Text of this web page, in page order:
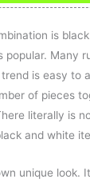
is
popular. Many
is easy to
of pieces
literally is
and white
unique look.